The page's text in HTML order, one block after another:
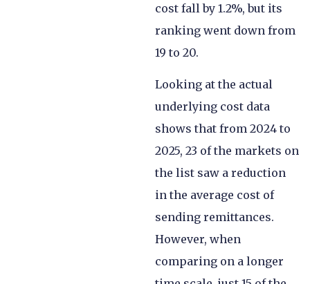
cost fall by 1.2%, but its
ranking went down from
19 to 20.
Looking at the actual
underlying cost data
shows that from 2024 to
2025, 23 of the markets on
the list saw a reduction
in the average cost of
sending remittances.
However, when
comparing on a longer